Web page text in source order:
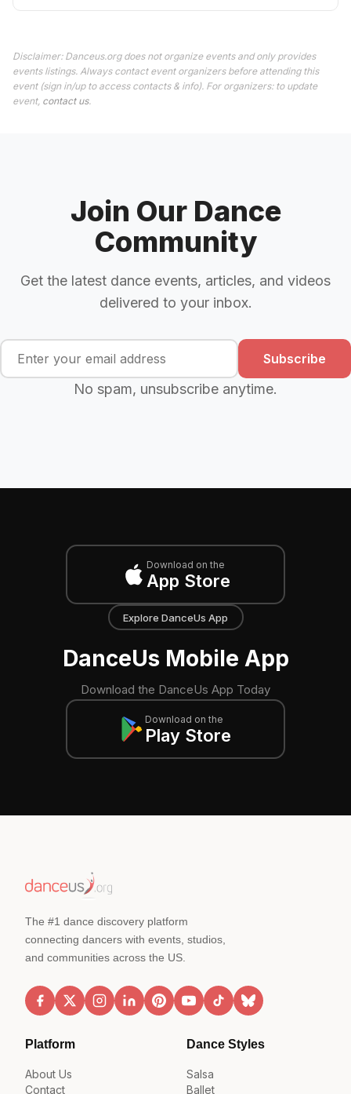
Disclaimer: Danceus.org does not organize events and only provides
events listings. Always contact event organizers before attending this
event (sign in/up to access contacts & info). For organizers: to update
event, contact us.
Join Our Dance
Community
Get the latest dance events, articles, and videos
delivered to your inbox.
Subscribe
No spam, unsubscribe anytime.
Download on the
App Store
Explore DanceUs App
DanceUs Mobile App
Download the DanceUs App Today
Download on the
Play Store
The #1 dance discovery platform
connecting dancers with events, studios,
and communities across the US.
Platform
About Us
Contact
Dance Styles
Salsa
Ballet